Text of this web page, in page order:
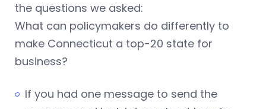
the questions we asked:
What can policymakers do differently to
make Connecticut a top-20 state for
business?
If you had one message to send the